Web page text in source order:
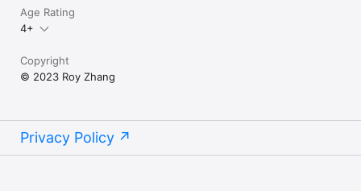
Age Rating
4+
Copyright
© 2023 Roy Zhang
Privacy Policy